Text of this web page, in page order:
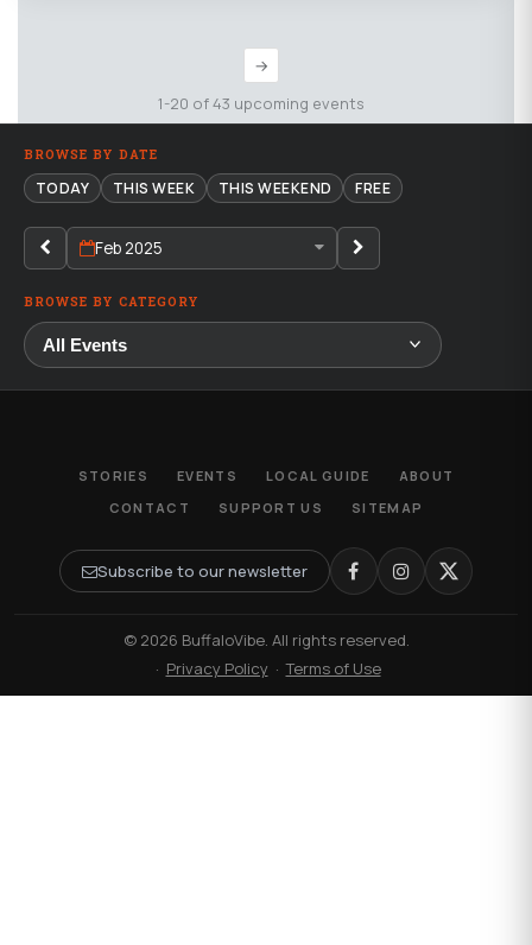
→
1-20 of 43 upcoming events
BROWSE BY DATE
TODAY THIS WEEK THIS WEEKEND FREE
Feb 2025
BROWSE BY CATEGORY
STORIES EVENTS LOCAL GUIDE
ABOUT
CONTACT
SUPPORT US SITEMAP
Subscribe to our newsletter
© 2026 BuffaloVibe. All rights reserved.
· Privacy Policy ·Terms of Use